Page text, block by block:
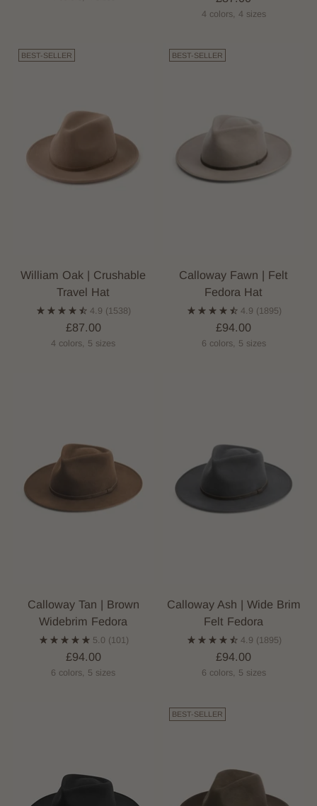
4 colors, 4 sizes
BEST-SELLER
William Oak | Crushable
Travel Hat
4.9 (1538)
£87.00
4 colors, 5 sizes
BEST-SELLER
Calloway Fawn | Felt
Fedora Hat
4.9 (1895)
£94.00
6 colors, 5 sizes
Calloway Tan | Brown
Widebrim Fedora
5.0 (101)
£94.00
6 colors, 5 sizes
Calloway Ash | Wide Brim
Felt Fedora
4.9 (1895)
£94.00
6 colors, 5 sizes
BEST-SELLER